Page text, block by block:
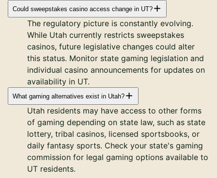
Could sweepstakes casino access change in UT?
The regulatory picture is constantly evolving.
While Utah currently restricts sweepstakes
casinos, future legislative changes could alter
this status. Monitor state gaming legislation and
individual casino announcements for updates on
availability in UT.
What gaming alternatives exist in Utah?
Utah residents may have access to other forms
of gaming depending on state law, such as state
lottery, tribal casinos, licensed sportsbooks, or
daily fantasy sports. Check your state's gaming
commission for legal gaming options available to
UT residents.